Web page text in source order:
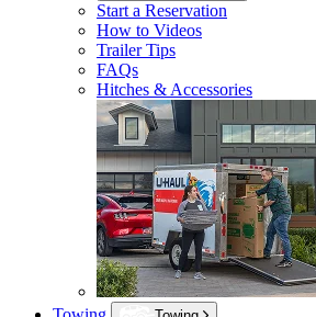
Start a Reservation
How to Videos
Trailer Tips
FAQs
Hitches & Accessories